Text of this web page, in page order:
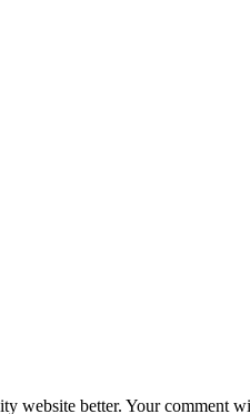
website better. Your comment